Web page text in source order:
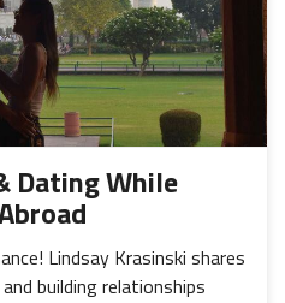
Dating While
Lindsay Krasinski shares
building relationships